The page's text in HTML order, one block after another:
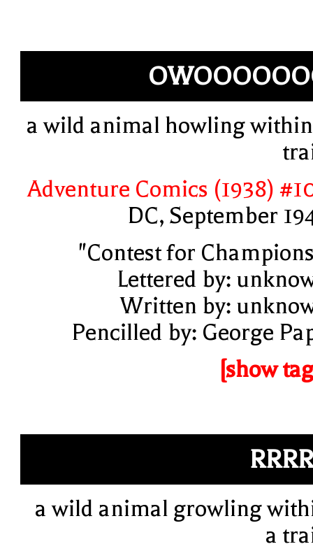
a wild animal howling
Adventure Comics (1938)
DC, September
"Contest for
Lettered by:
Written by:
Pencilled by: George
[show
a wild animal growling
a